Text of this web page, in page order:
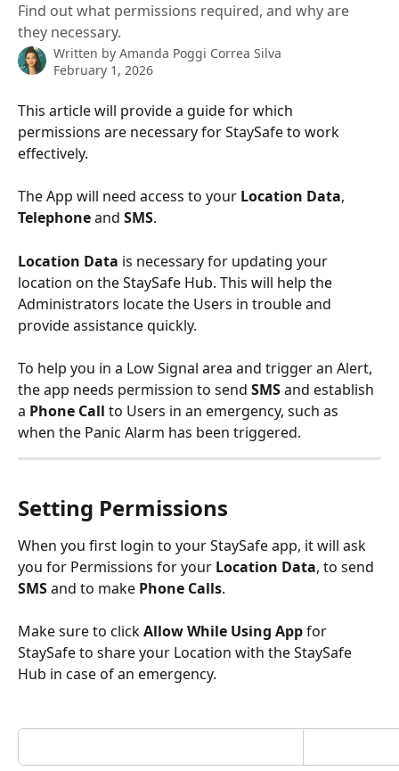
Find out what permissions required, and why are
they necessary.
Written by Amanda Poggi Correa Silva
February 1, 2026
This article will provide a guide for which
permissions are necessary for StaySafe to work
effectively.
The App will need access to your Location Data,
Telephone and SMS.
Location Data is necessary for updating your
location on the StaySafe Hub. This will help the
Administrators locate the Users in trouble and
provide assistance quickly.
To help you in a Low Signal area and trigger an Alert,
the app needs permission to send SMS and establish
a Phone Call to Users in an emergency, such as
when the Panic Alarm has been triggered.
Setting Permissions
When you first login to your StaySafe app, it will ask
you for Permissions for your Location Data, to send
SMS and to make Phone Calls.
Make sure to click Allow While Using App for
StaySafe to share your Location with the StaySafe
Hub in case of an emergency.